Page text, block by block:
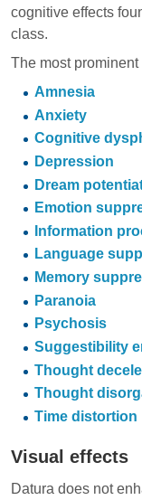
cognitive effects
class.
The most
Amnesia
Anxiety
Cognitive
Depression
Dream
Emotion
Information
Language
Memory
Paranoia
Psychosis
Suggestibility
Thought
Thought
Time distortion
Visual effects
Datura does not